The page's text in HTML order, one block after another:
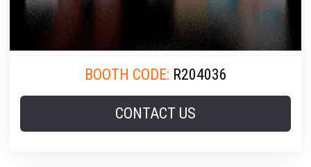
BOOTH CODE: R204036
CONTACT US